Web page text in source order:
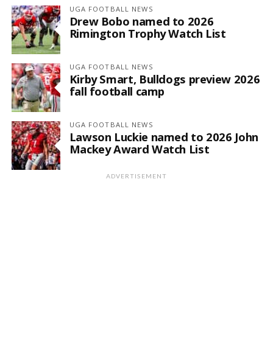
UGA FOOTBALL NEWS
Drew Bobo named to 2026
Rimington Trophy Watch List
UGA FOOTBALL NEWS
Kirby Smart, Bulldogs preview 2026
fall football camp
UGA FOOTBALL NEWS
Lawson Luckie named to 2026 John
Mackey Award Watch List
ADVERTISEMENT